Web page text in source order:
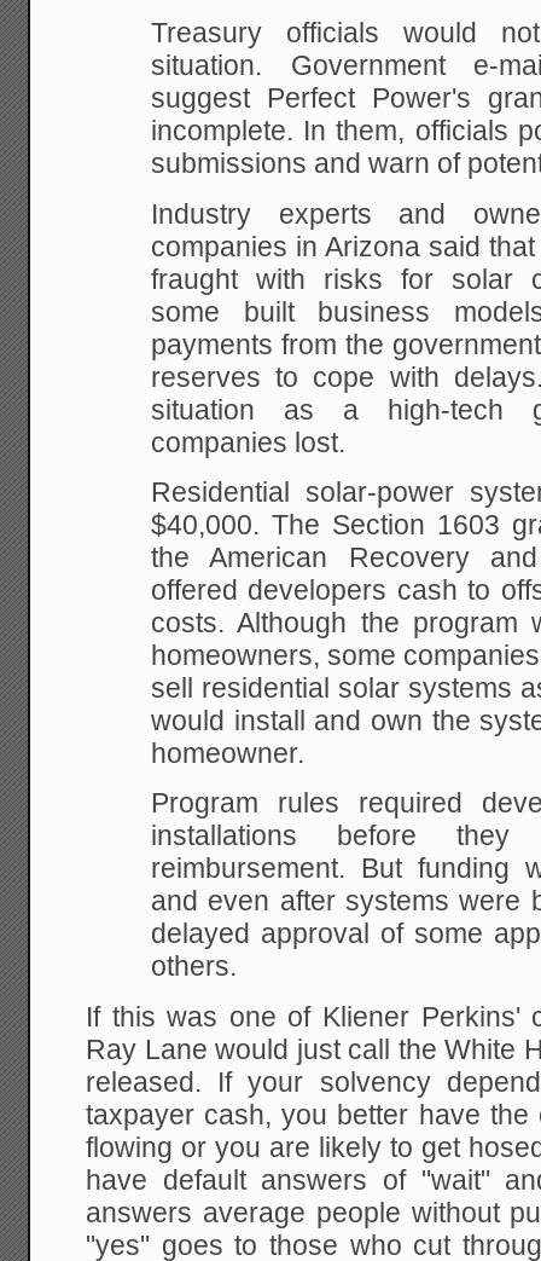
Treasury officials would
situation. Government e-
suggest Perfect Power's
incomplete. In them, officials
submissions and warn of
Industry experts and
companies in Arizona said
fraught with risks for solar
some built business
payments from the
reserves to cope with
situation as a high-tech
companies lost.
Residential solar-power
$40,000. The Section 1603
the American Recovery
offered developers cash to
costs. Although the program
homeowners, some
sell residential solar systems
would install and own the
homeowner.
Program rules required
installations before
reimbursement. But funding
and even after systems were
delayed approval of some
others.
If this was one of Kliener Perkins'
Ray Lane would just call the White
released. If your solvency
taxpayer cash, you better have
flowing or you are likely to get
have default answers of "wait"
answers average people without
"yes" goes to those who cut